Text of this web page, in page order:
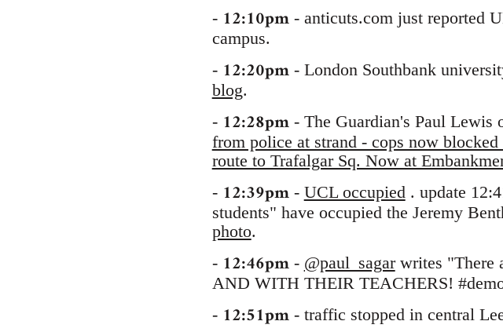
- 12:10pm - anticuts.com just reported
campus.
- 12:20pm - London Southbank
blog.
- 12:28pm - The Guardian's Paul Lewis
from police at strand - cops now blocked
route to Trafalgar Sq. Now at
- 12:39pm - UCL occupied . update
students" have occupied the Jeremy
photo.
- 12:46pm - @paul_sagarwrites "There
AND WITH THEIR TEACHERS!
- 12:51pm - traffic stopped in central